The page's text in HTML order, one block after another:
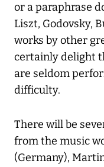
or a paraphrase
Liszt, Godovsky,
works by other
certainly delight
are seldom
difficulty.
There will be
from the music
(Germany),